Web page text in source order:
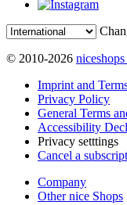
© 2010-2026
Imprint and
Privacy Policy
General Terms
Accessibility
Privacy setttings
Cancel a
Company
Other nice Shops